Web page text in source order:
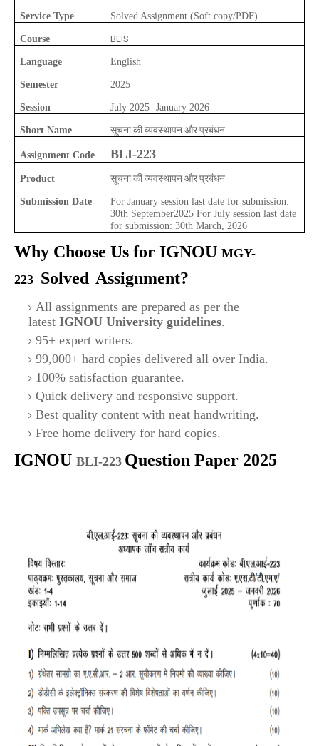
Service Type Solved Assignment (Soft copy/PDF)
Course BLIS
Language English
Semester 2025
Session July 2025 -January 2026
Short Name सूचना की व्यवस्थापन और प्रबंधन
Assignment Code BLI-223
Product सूचना की व्यवस्थापन और प्रबंधन
Submission Date
For January session last date for submission:
30th September2025 For July session last date
for submission: 30th March, 2026
Why Choose Us for IGNOU MGY-
223 Solved Assignment?
All assignments are prepared as per the
latest IGNOU University guidelines.
95+ expert writers.
99,000+ hard copies delivered all over India.
100% satisfaction guarantee.
Quick delivery and responsive support.
Best quality content with neat handwriting.
Free home delivery for hard copies.
IGNOU BLI-223 Question Paper 2025